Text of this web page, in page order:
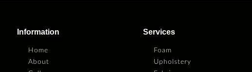
Information
Home
About
Services
Foam
Upholstery